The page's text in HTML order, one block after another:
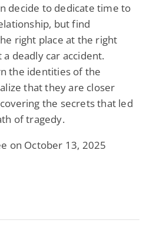
decide to dedicate time to
but find
right place at the right
deadly car accident.
the identities of the
that they are closer
the secrets that led
of tragedy.
on October 13, 2025